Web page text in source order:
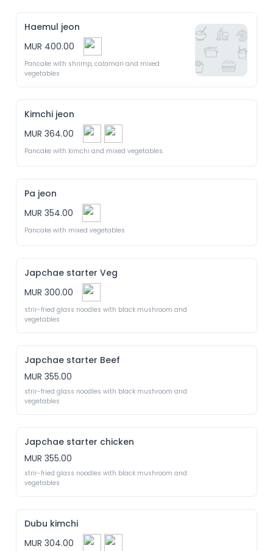
Haemul jeon
MUR 400.00
Pancake with shrimp, calamari and mixed
vegetables
Kimchi jeon
MUR 364.00
Pancake with kimchi and mixed vegetables.
Pa jeon
MUR 354.00
Pancake with mixed vegetables
Japchae starter Veg
MUR 300.00
strir-fried glass noodles with black mushroom and
vegetables
Japchae starter Beef
MUR 355.00
strir-fried glass noodles with black mushroom and
vegetables
Japchae starter chicken
MUR 355.00
strir-fried glass noodles with black mushroom and
vegetables
Dubu kimchi
MUR 304.00